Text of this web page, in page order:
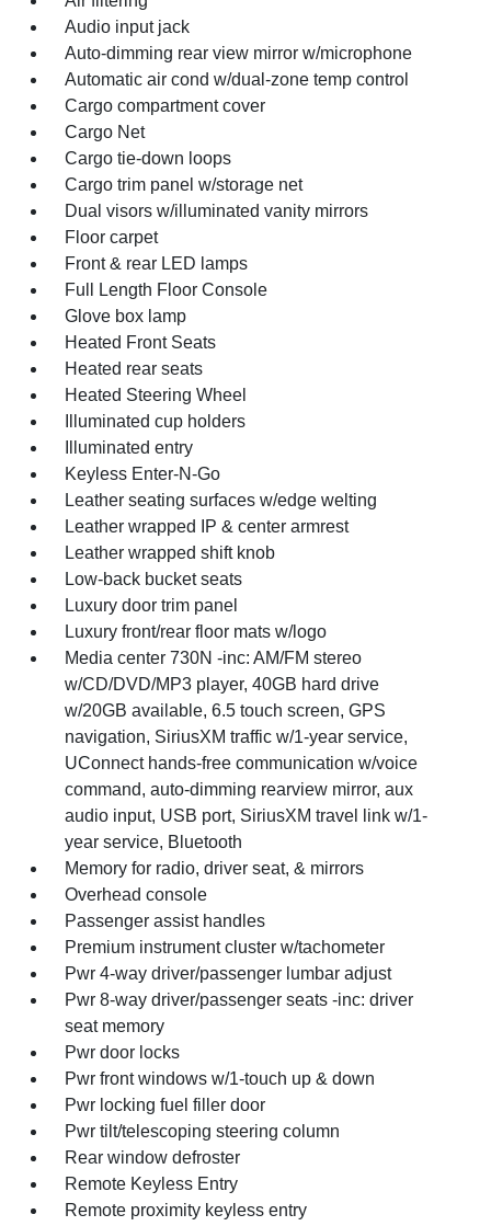
Audio input jack
Auto-dimming rear view mirror w/microphone
Automatic air cond w/dual-zone temp control
Cargo compartment cover
Cargo Net
Cargo tie-down loops
Cargo trim panel w/storage net
Dual visors w/illuminated vanity mirrors
Floor carpet
Front & rear LED lamps
Full Length Floor Console
Glove box lamp
Heated Front Seats
Heated rear seats
Heated Steering Wheel
Illuminated cup holders
Illuminated entry
Keyless Enter-N-Go
Leather seating surfaces w/edge welting
Leather wrapped IP & center armrest
Leather wrapped shift knob
Low-back bucket seats
Luxury door trim panel
Luxury front/rear floor mats w/logo
Media center 730N -inc: AM/FM stereo
w/CD/DVD/MP3 player, 40GB hard drive
w/20GB available, 6.5 touch screen, GPS
navigation, SiriusXM traffic w/1-year service,
UConnect hands-free communication w/voice
command, auto-dimming rearview mirror, aux
audio input, USB port, SiriusXM travel link w/1-
year service, Bluetooth
Memory for radio, driver seat, & mirrors
Overhead console
Passenger assist handles
Premium instrument cluster w/tachometer
Pwr 4-way driver/passenger lumbar adjust
Pwr 8-way driver/passenger seats -inc: driver
seat memory
Pwr door locks
Pwr front windows w/1-touch up & down
Pwr locking fuel filler door
Pwr tilt/telescoping steering column
Rear window defroster
Remote Keyless Entry
Remote proximity keyless entry